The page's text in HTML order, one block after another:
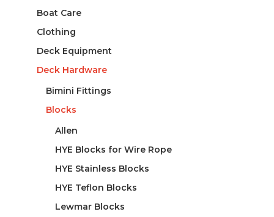
Boat Care
Clothing
Deck Equipment
Deck Hardware
Bimini Fittings
Blocks
Allen
HYE Blocks for Wire Rope
HYE Stainless Blocks
HYE Teflon Blocks
Lewmar Blocks